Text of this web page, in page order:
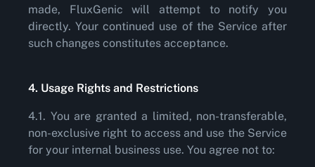
made, FluxGenic will attempt to notify you
directly. Your continued use of the Service after
such changes constitutes acceptance.
4. Usage Rights and Restrictions
4.1. You are granted a limited, non-transferable,
non-exclusive right to access and use the Service
for your internal business use. You agree not to: